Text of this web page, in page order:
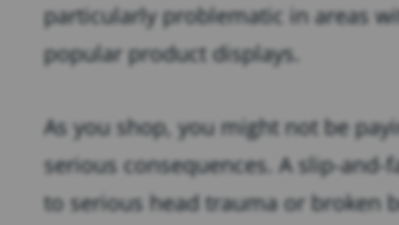
particularly problematic in areas
popular product displays.
As you shop, you might not be
serious consequences. A slip-
to serious head trauma or broken